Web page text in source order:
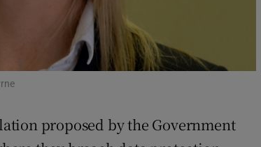
Opens in new window
Show Sponsored sub sections
proposed by the Government